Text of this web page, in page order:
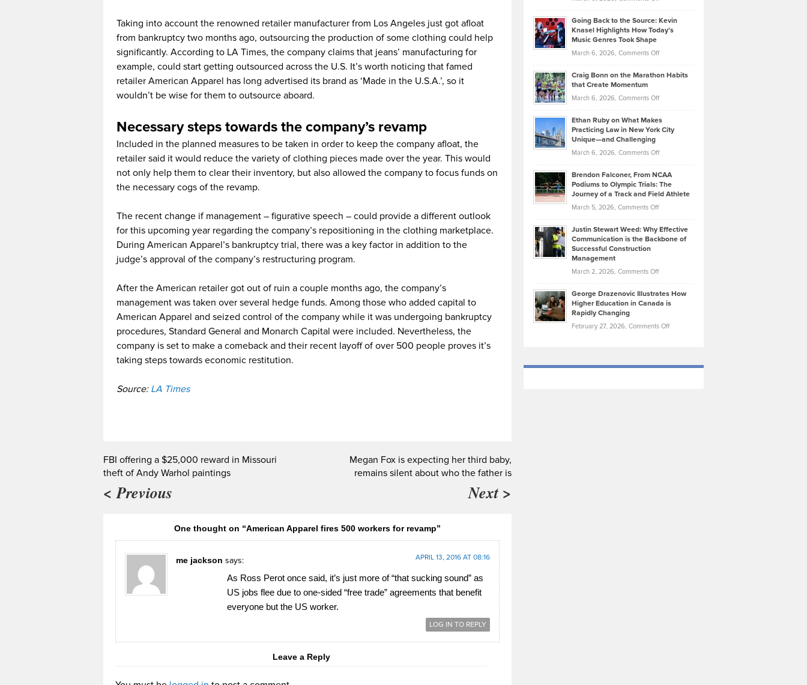
Taking into account the renowned retailer manufacturer from Los Angeles just got afloat
from bankruptcy two months ago, outsourcing the production of some clothing could help
significantly. According to LA Times, the company claims that jeans’ manufacturing for
example, could start getting outsourced across the U.S. It’s worth noticing that famed
retailer American Apparel has long advertised its brand as ‘Made in the U.S.A.’, so it
wouldn’t be wise for them to outsource aboard.
Necessary steps towards the company’s revamp
Included in the planned measures to be taken in order to keep the company afloat, the
retailer said it would reduce the variety of clothing pieces made over the year. This would
not only help them to clear their inventory, but also allowed the company to focus funds on
the necessary cogs of the revamp.
The recent change if management – figurative speech – could provide a different outlook
for this upcoming year regarding the company’s repositioning in the clothing marketplace.
During American Apparel’s bankruptcy trial, there was a key factor in addition to the
judge’s approval of the company’s restructuring program.
After the American retailer got out of ruin a couple months ago, the company’s
management was taken over several hedge funds. Among those who added capital to
American Apparel and seized control of the company while it was undergoing bankruptcy
procedures, Standard General and Monarch Capital were included. Nevertheless, the
company is set to make a comeback and their recent layoff of over 500 people proves it’s
taking steps towards economic restitution.
Source: LA Times
FBI offering a $25,000 reward in Missouri
theft of Andy Warhol paintings
< Previous
Megan Fox is expecting her third baby,
remains silent about who the father is
Next >
One thought on “American Apparel fires 500 workers for revamp”
me jackson says: APRIL 13, 2016 AT 08:16
As Ross Perot once said, it’s just more of “that sucking sound” as
US jobs flee due to one-sided “free trade” agreements that benefit
everyone but the US worker.
LOG IN TO REPLY
Leave a Reply
2026
Behind
Tenant-
Property
Neuman
Explains
Assets
Investors
Know
About
Funds
Going Back to the Source: Kevin
Knasel Highlights How Today’s
Music Genres Took Shape
March 6, 2026, Comments Offon
Back
the
Kevin
Knasel
Highlights
Today’s
Music
Genres
Took
Craig Bonn on the Marathon Habits
that Create Momentum
March 6, 2026, Comments Offon
Bonn
on
Marathon
that
Create
Momentum
Ethan Ruby on What Makes
Practicing Law in New York City
Unique—and Challenging
March 6, 2026, Comments Offon
Ruby
on
Law
York
Unique
—
Brendon Falconer, From NCAA
Podiums to Olympic Trials: The
Journey of a Track and Field Athlete
March 5, 2026, Comments Offon
Falconer,
From
Olympic
Trials:
Journey
Justin Stewart Weed: Why Effective
Communication is the Backbone of
Successful Construction
Management
March 2, 2026, Comments Offon
Stewart
Weed:
Effective
the
George Drazenovic Illustrates How
Higher Education in Canada is
Rapidly Changing
February 27, 2026, Comments Offon